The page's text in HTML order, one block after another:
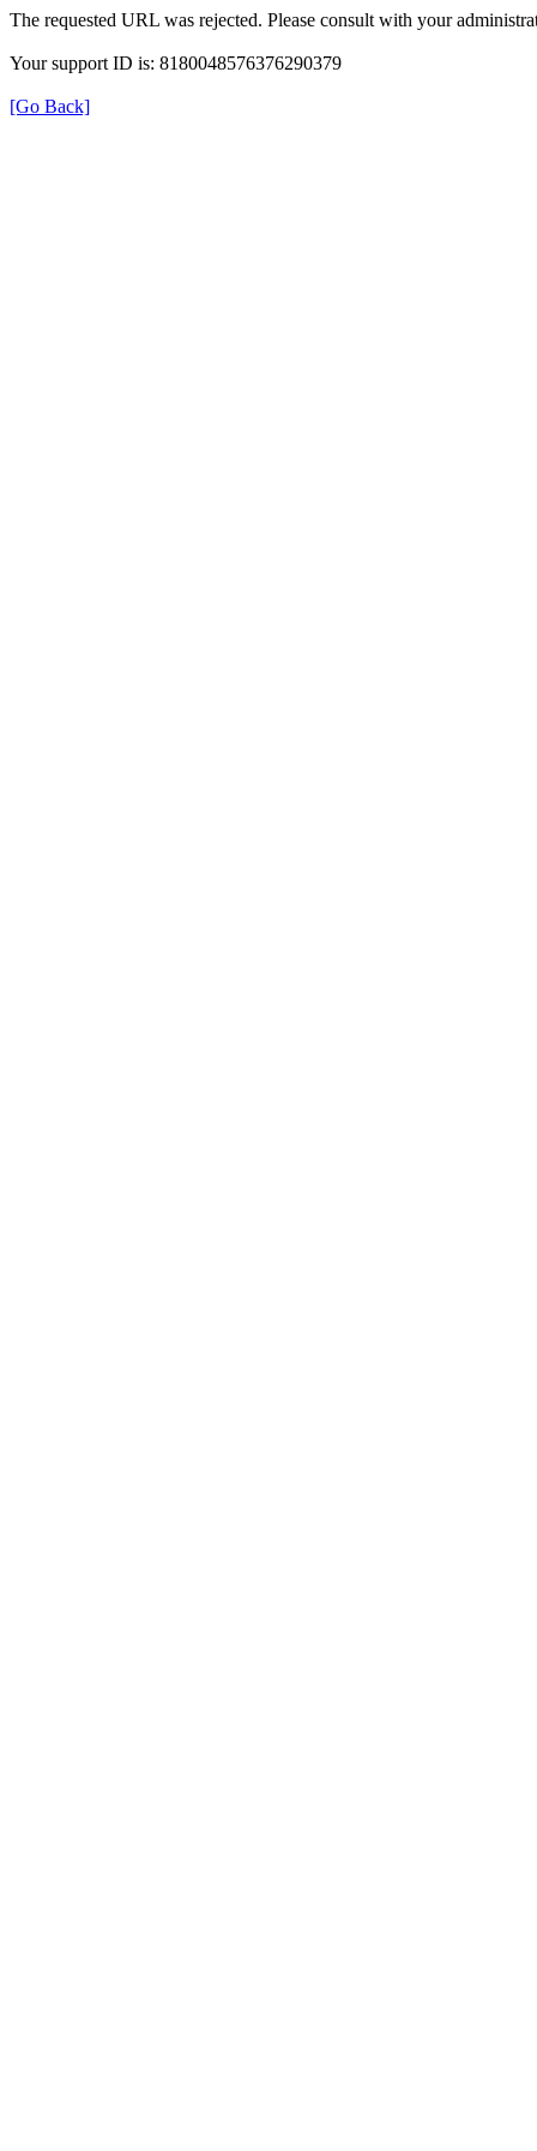
The requested URL was rejected. Please consult with your
Your support ID is: 8180048576376290379
[Go Back]